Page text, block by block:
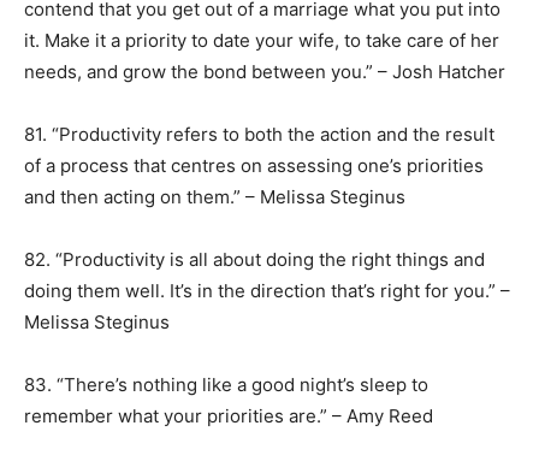
contend that you get out of a marriage what you put into
it. Make it a priority to date your wife, to take care of her
needs, and grow the bond between you.” – Josh Hatcher
81. “Productivity refers to both the action and the result
of a process that centres on assessing one’s priorities
and then acting on them.” – Melissa Steginus
82. “Productivity is all about doing the right things and
doing them well. It’s in the direction that’s right for you.” –
Melissa Steginus
83. “There’s nothing like a good night’s sleep to
remember what your priorities are.” – Amy Reed